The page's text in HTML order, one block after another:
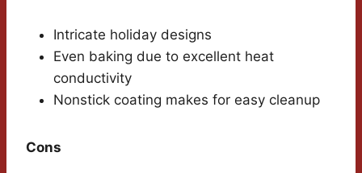
Intricate holiday designs
Even baking due to excellent heat
conductivity
Nonstick coating makes for easy cleanup
Cons